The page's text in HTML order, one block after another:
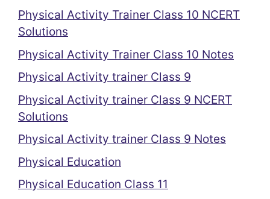
Physical Activity Trainer Class 10 NCERT
Solutions
Physical Activity Trainer Class 10 Notes
Physical Activity trainer Class 9
Physical Activity trainer Class 9 NCERT
Solutions
Physical Activity trainer Class 9 Notes
Physical Education
Physical Education Class 11